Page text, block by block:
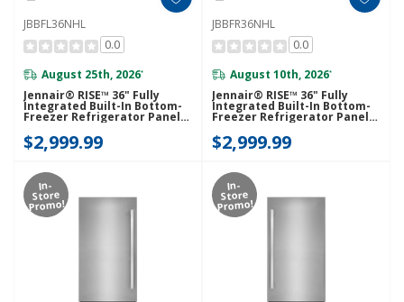
JBBFL36NHL
0.0
August 25th, 2026*
Jennair® RISE™ 36" Fully
Integrated Built-In Bottom-
Freezer Refrigerator Panel-
Kit (Left-Swing) JBBFL36NHL
$2,999.99
JBBFR36NHL
0.0
August 10th, 2026*
Jennair® RISE™ 36" Fully
Integrated Built-In Bottom-
Freezer Refrigerator Panel-
Kit (Right-Swing) JBBFR36NHL
$2,999.99
In-
Store
Promo!
In-
Store
Promo!